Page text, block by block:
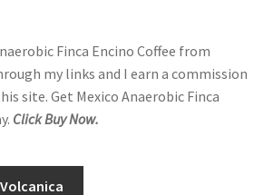
Finca Encino Coffee from
my links and I earn a commission
site. Get Mexico Anaerobic Finca
Click Buy Now.